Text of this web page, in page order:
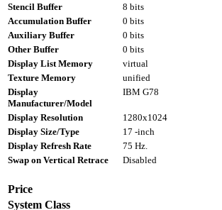
Stencil Buffer
8 bits
Accumulation Buffer
0 bits
Auxiliary Buffer
0 bits
Other Buffer
0 bits
Display List Memory
virtual
Texture Memory
unified
Display
Manufacturer/Model
IBM G78
Display Resolution 1280x1024
Display Size/Type
17 -inch
Display Refresh Rate
75 Hz.
Swap on Vertical Retrace
Disabled
Price
System Class